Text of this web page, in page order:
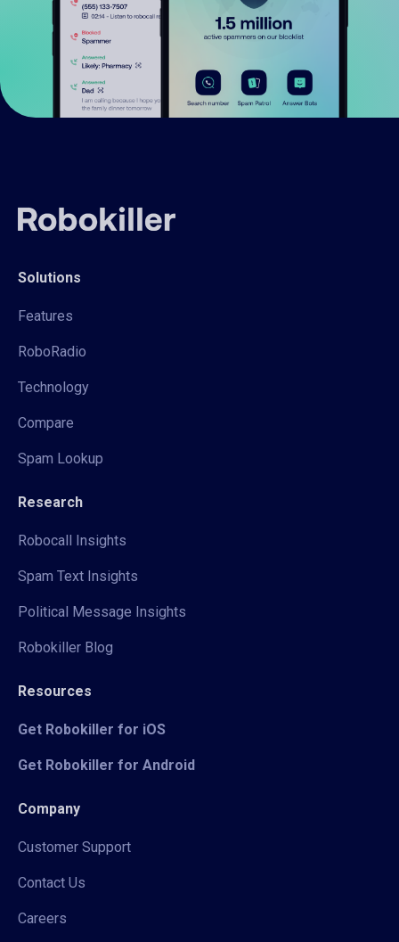
Solutions
Features
RoboRadio
Technology
Compare
Spam Lookup
Research
Robocall Insights
Spam Text Insights
Political Message Insights
Robokiller Blog
Resources
Get Robokiller for iOS
Get Robokiller for Android
Company
Customer Support
Contact Us
Careers